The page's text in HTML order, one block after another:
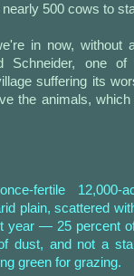
500 cows to
in now, without
Schneider, one of
suffering its
the animals,
fertile 12,000-
plain, scattered
year — 25 percent
dust, and not a
green for grazing.